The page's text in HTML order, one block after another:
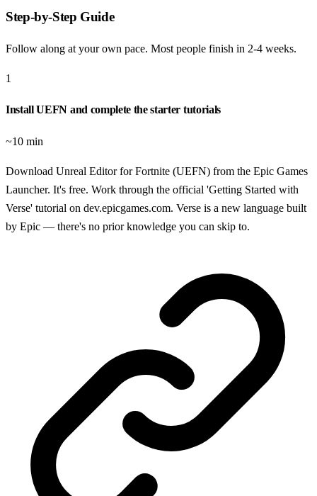
Step-by-Step Guide
Follow along at your own pace. Most people finish in 2-4 weeks.
1
Install UEFN and complete the starter tutorials
~10 min
Download Unreal Editor for Fortnite (UEFN) from the Epic Games
Launcher. It's free. Work through the official 'Getting Started with
Verse' tutorial on dev.epicgames.com. Verse is a new language built
by Epic — there's no prior knowledge you can skip to.